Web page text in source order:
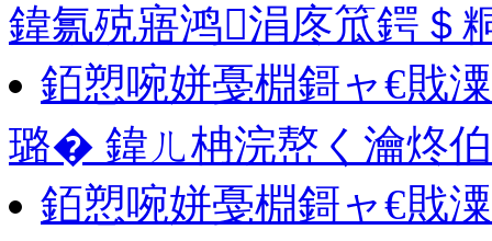
鍏氱殑寤鸿涓庝笟鍔＄
銆愬啘姘戞棩鎶ャ€戝
璐� 鍏ㄦ柟浣嶅く瀹炵
銆愬啘姘戞棩鎶ャ€戝